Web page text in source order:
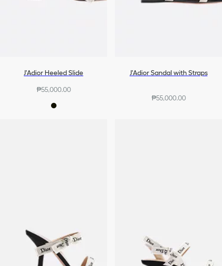
J'Adior Heeled Slide
₱55,000.00
J'Adior Sandal with Straps
₱55,000.00